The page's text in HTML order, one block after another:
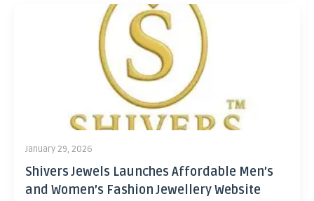
January 29, 2026
Shivers Jewels Launches Affordable Men’s
and Women’s Fashion Jewellery Website